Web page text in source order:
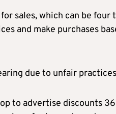
sales, which can be four
and make purchases
due to unfair
to advertise discounts